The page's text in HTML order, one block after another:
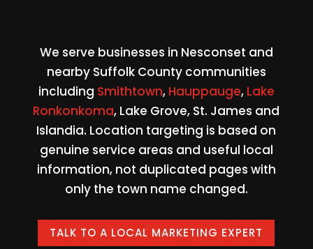
We serve businesses in Nesconset and
nearby Suffolk County communities
including Smithtown, Hauppauge, Lake
Ronkonkoma, Lake Grove, St. James and
Islandia. Location targeting is based on
genuine service areas and useful local
information, not duplicated pages with
only the town name changed.
TALK TO A LOCAL MARKETING EXPERT